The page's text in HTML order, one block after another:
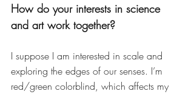
How do your interests in science
and art work together?
I suppose I am interested in scale and
exploring the edges of our senses. I’m
red/green colorblind, which affects my